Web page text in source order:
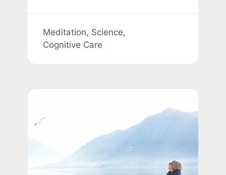
Meditation, Science,
Cognitive Care